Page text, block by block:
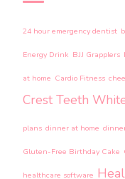
24 hour emergency dentist
Energy Drink BJJ Grapplers
at home Cardio Fitness
Crest Teeth
plans dinner at home
Gluten-Free Birthday Cake
healthcare software